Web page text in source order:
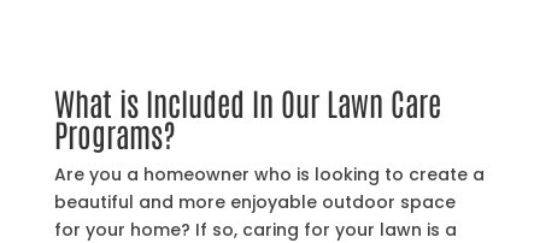
What is Included In Our Lawn Care
Programs?
Are you a homeowner who is looking to create a
beautiful and more enjoyable outdoor space
for your home? If so, caring for your lawn is a